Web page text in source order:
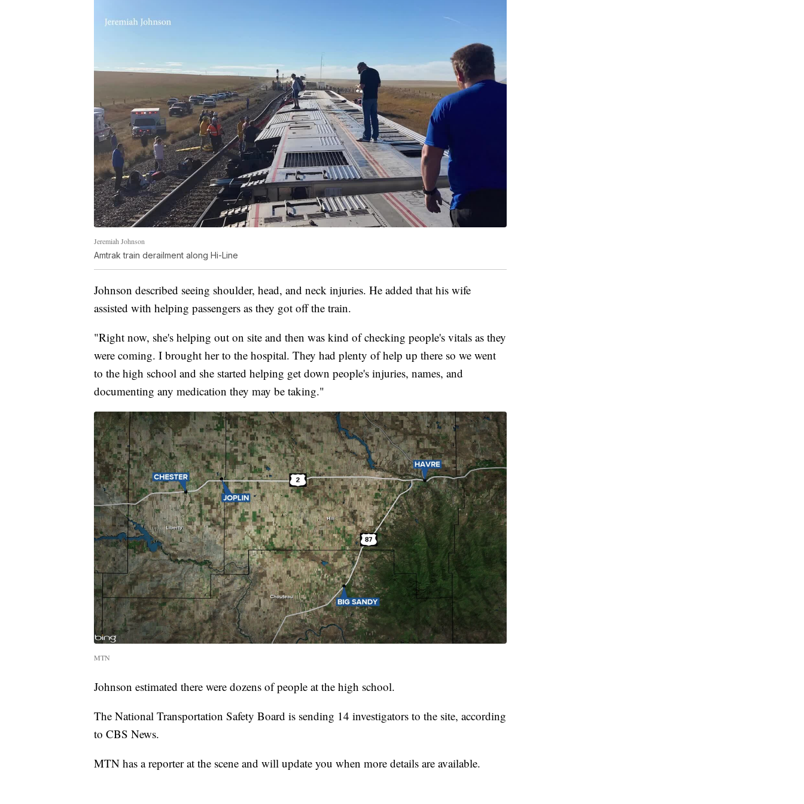
Jeremiah Johnson
Amtrak train derailment along Hi-Line
Johnson described seeing shoulder, head, and neck injuries. He added that his wife
assisted with helping passengers as they got off the train.
"Right now, she's helping out on site and then was kind of checking people's vitals as they
were coming. I brought her to the hospital. They had plenty of help up there so we went
to the high school and she started helping get down people's injuries, names, and
documenting any medication they may be taking."
MTN
Johnson estimated there were dozens of people at the high school.
The National Transportation Safety Board is sending 14 investigators to the site, according
to CBS News.
MTN has a reporter at the scene and will update you when more details are available.